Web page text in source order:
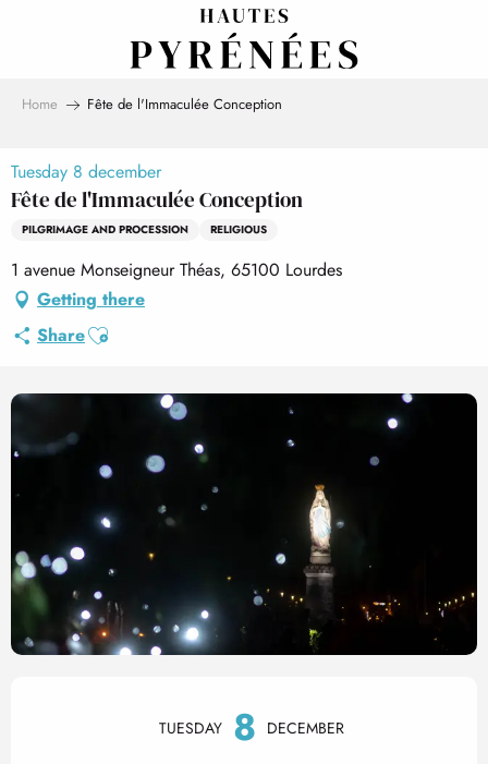
Home Fête de l'Immaculée Conception
Tuesday 8 december
Fête de l'Immaculée Conception
PILGRIMAGE AND PROCESSION RELIGIOUS
1 avenue Monseigneur Théas, 65100 Lourdes
Getting there
ShareAjouter aux favoris
Opening hours & contact
TUESDAY 8 DECEMBER